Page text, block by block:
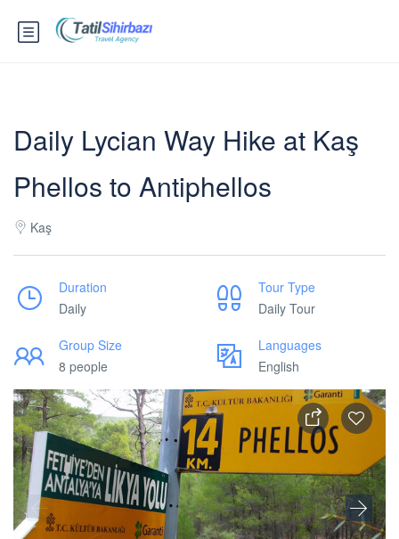
Daily Lycian Way Hike at Kaş
Phellos to Antiphellos
Kaş
Duration
Daily
Tour Type
Daily Tour
Group Size
8 people
Languages
English